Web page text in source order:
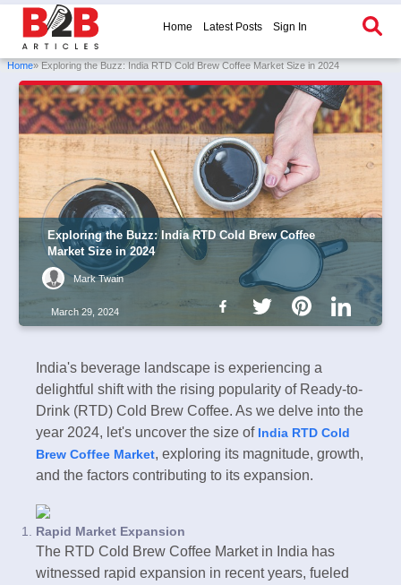
Home Latest Posts Sign In
Home» Exploring the Buzz: India RTD Cold Brew Coffee Market Size in 2024
Exploring the Buzz: India RTD Cold Brew Coffee
Market Size in 2024
Mark Twain
March 29, 2024
India's beverage landscape is experiencing a
delightful shift with the rising popularity of Ready-to-
Drink (RTD) Cold Brew Coffee. As we delve into the
year 2024, let's uncover the size of India RTD Cold
Brew Coffee Market, exploring its magnitude, growth,
and the factors contributing to its expansion.
Rapid Market Expansion
The RTD Cold Brew Coffee Market in India has
witnessed rapid expansion in recent years, fueled